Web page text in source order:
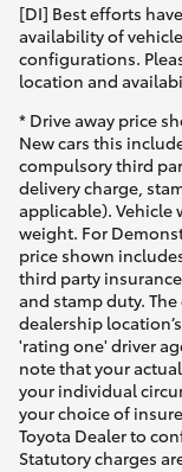
[DI] Best efforts
availability of
configurations.
location and
* Drive away price
New cars this
compulsory third
delivery charge,
applicable). Vehicle
weight. For
price shown
third party
and stamp duty.
dealership
'rating one' driver
note that your
your individual
your choice of
Toyota Dealer to
Statutory charges